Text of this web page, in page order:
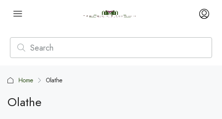
Home Olathe
Olathe